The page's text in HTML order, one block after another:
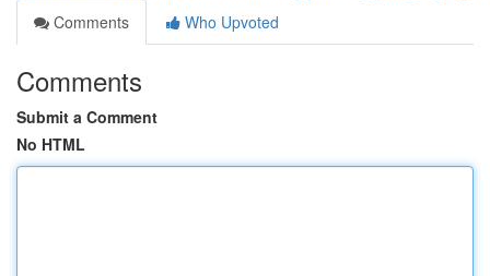
Comments
Who Upvoted
Comments
Submit a Comment
No HTML